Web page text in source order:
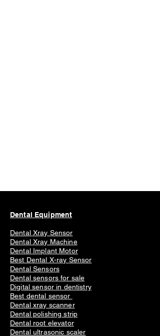
Dental Equipment
Dental Xray Sensor
Dental Xray Machine
Dental Implant Motor
Best Dental X-ray Sensor
Dental Sensors
Dental sensors for sale
Digital sensor in dentistry
Best dental sensor
Dental xray scanner
Dental polishing strip
Dental root elevator
Dental ultrasonic scaler